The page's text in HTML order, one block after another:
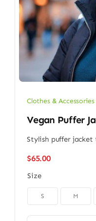
Clothes & Accessories
Vegan Puffer
Stylish puffer jacket
$65.00
Size
S M